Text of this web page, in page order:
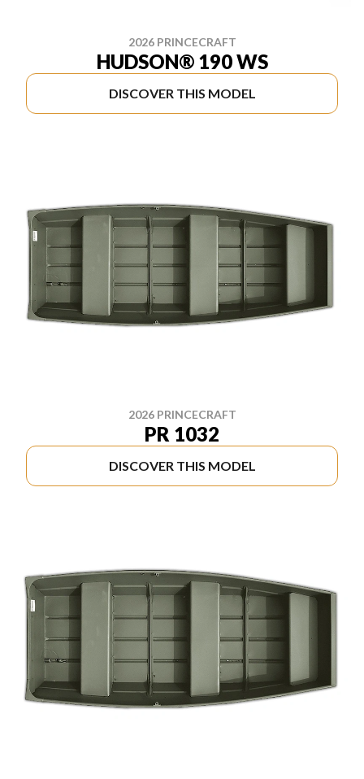
2026 PRINCECRAFT
HUDSON® 190 WS
DISCOVER THIS MODEL
2026 PRINCECRAFT
PR 1032
DISCOVER THIS MODEL